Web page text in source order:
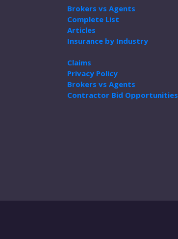
Brokers vs Agents
Complete List
Articles
Insurance by Industry
Claims
Privacy Policy
Brokers vs Agents
Contractor Bid Opportunities